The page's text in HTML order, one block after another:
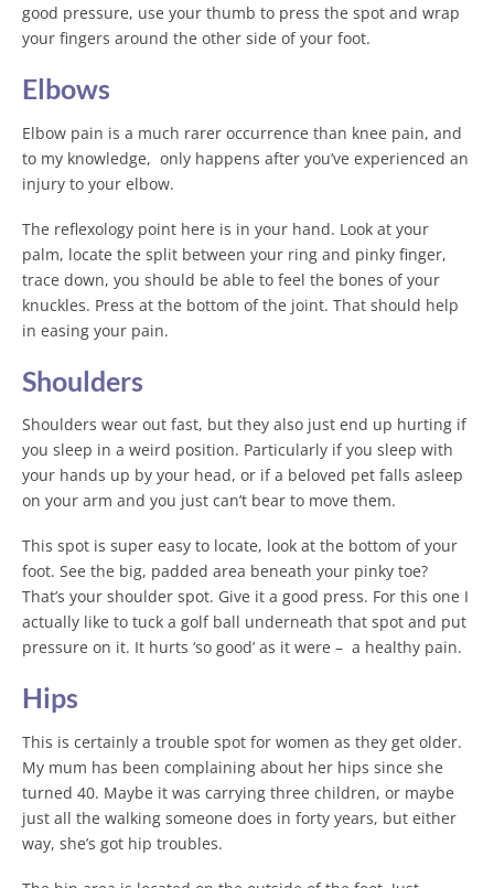
good pressure, use your thumb to press the spot and wrap
your fingers around the other side of your foot.
Elbows
Elbow pain is a much rarer occurrence than knee pain, and
to my knowledge, only happens after you’ve experienced an
injury to your elbow.
The reflexology point here is in your hand. Look at your
palm, locate the split between your ring and pinky finger,
trace down, you should be able to feel the bones of your
knuckles. Press at the bottom of the joint. That should help
in easing your pain.
Shoulders
Shoulders wear out fast, but they also just end up hurting if
you sleep in a weird position. Particularly if you sleep with
your hands up by your head, or if a beloved pet falls asleep
on your arm and you just can’t bear to move them.
This spot is super easy to locate, look at the bottom of your
foot. See the big, padded area beneath your pinky toe?
That’s your shoulder spot. Give it a good press. For this one I
actually like to tuck a golf ball underneath that spot and put
pressure on it. It hurts ‘so good’ as it were – a healthy pain.
Hips
This is certainly a trouble spot for women as they get older.
My mum has been complaining about her hips since she
turned 40. Maybe it was carrying three children, or maybe
just all the walking someone does in forty years, but either
way, she’s got hip troubles.